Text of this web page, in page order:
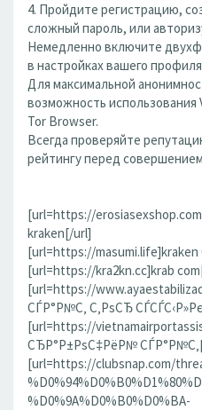
4. Пройдите регистрацию,
сложный пароль, или
Немедленно включите
в настройках вашего профиля
Для максимальной
возможность использования
Tor Browser.
Всегда проверяйте
рейтингу перед
[url=https://
kraken[/url]
[url=https://masumi.life]kraken
[url=https://kra2kn.cc]krab
[url=https://
СЃР°Р№С‚ С‚РѕСЂ
[url=https://
СЂР°Р±РѕС‡РёР№
[url=https://clubsnap.com/
%D0%9A%D0%B0%D0%BA-